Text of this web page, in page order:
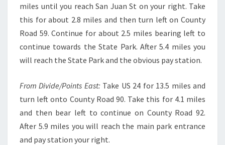
miles until you reach San Juan St on your right. Take
this for about 2.8 miles and then turn left on County
Road 59. Continue for about 2.5 miles bearing left to
continue towards the State Park. After 5.4 miles you
will reach the State Park and the obvious pay station.
From Divide/Points East: Take US 24 for 13.5 miles and
turn left onto County Road 90. Take this for 4.1 miles
and then bear left to continue on County Road 92.
After 5.9 miles you will reach the main park entrance
and pay station your right.